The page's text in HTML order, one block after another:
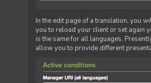
In the edit page of a translation, you
you to reload your client or set again
is the same for all languages.
allow you to provide different